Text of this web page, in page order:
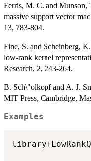
Ferris, M. C. and Munson,
massive support vector
13, 783-804.
Fine, S. and Scheinberg,
low-rank kernel
Research, 2, 243-264.
B. Sch\"olkopf and A. J.
MIT Press, Cambridge,
Examples
library (